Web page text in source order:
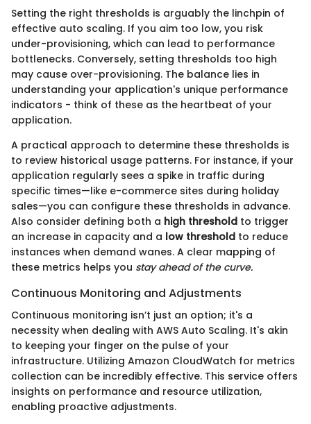
Setting the right thresholds is arguably the linchpin of
effective auto scaling. If you aim too low, you risk
under-provisioning, which can lead to performance
bottlenecks. Conversely, setting thresholds too high
may cause over-provisioning. The balance lies in
understanding your application's unique performance
indicators - think of these as the heartbeat of your
application.
A practical approach to determine these thresholds is
to review historical usage patterns. For instance, if your
application regularly sees a spike in traffic during
specific times—like e-commerce sites during holiday
sales—you can configure these thresholds in advance.
Also consider defining both a high threshold to trigger
an increase in capacity and a low threshold to reduce
instances when demand wanes. A clear mapping of
these metrics helps you stay ahead of the curve.
Continuous Monitoring and Adjustments
Continuous monitoring isn’t just an option; it's a
necessity when dealing with AWS Auto Scaling. It's akin
to keeping your finger on the pulse of your
infrastructure. Utilizing Amazon CloudWatch for metrics
collection can be incredibly effective. This service offers
insights on performance and resource utilization,
enabling proactive adjustments.